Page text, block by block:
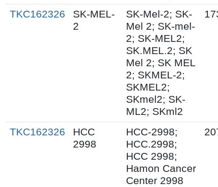
TKC162326
SK-MEL-
2
SK-Mel-2; SK-
Mel 2; SK-mel-
2; SK-MEL2;
SK.MEL.2; SK
Mel 2; SK MEL
2; SKMEL-2;
SKMEL2;
SKmel2; SK-
ML2; SKml2
TKC162326
HCC
2998
HCC-2998;
HCC.2998;
HCC 2998;
Hamon Cancer
Center 2998